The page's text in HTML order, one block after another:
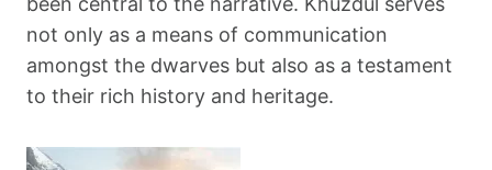
not only as a means of communication
amongst the dwarves but also as a testament
to their rich history and heritage.